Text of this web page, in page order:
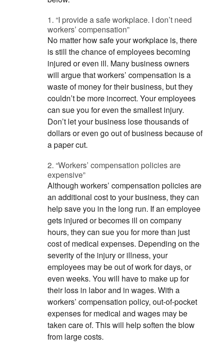
1. “I provide a safe workplace. I don’t need
workers’ compensation”
No matter how safe your workplace is, there
is still the chance of employees becoming
injured or even ill. Many business owners
will argue that workers’ compensation is a
waste of money for their business, but they
couldn’t be more incorrect. Your employees
can sue you for even the smallest injury.
Don’t let your business lose thousands of
dollars or even go out of business because of
a paper cut.
2. “Workers’ compensation policies are
expensive”
Although workers’ compensation policies are
an additional cost to your business, they can
help save you in the long run. If an employee
gets injured or becomes ill on company
hours, they can sue you for more than just
cost of medical expenses. Depending on the
severity of the injury or illness, your
employees may be out of work for days, or
even weeks. You will have to make up for
their loss in labor and in wages. With a
workers’ compensation policy, out-of-pocket
expenses for medical and wages may be
taken care of. This will help soften the blow
from large costs.